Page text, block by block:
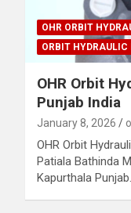
OHR ORBIT
ORBIT HYDRAULIC
OHR Orbit
Punjab India
January 8, 2026
OHR Orbit
Patiala Bathinda
Kapurthala